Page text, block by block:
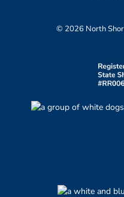
© 2026 North